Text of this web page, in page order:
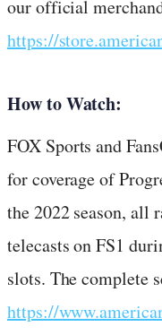
our official
https://
How to Watch:
FOX Sports and
for coverage of
the 2022 season, all
telecasts on FS1
slots. The complete
https://